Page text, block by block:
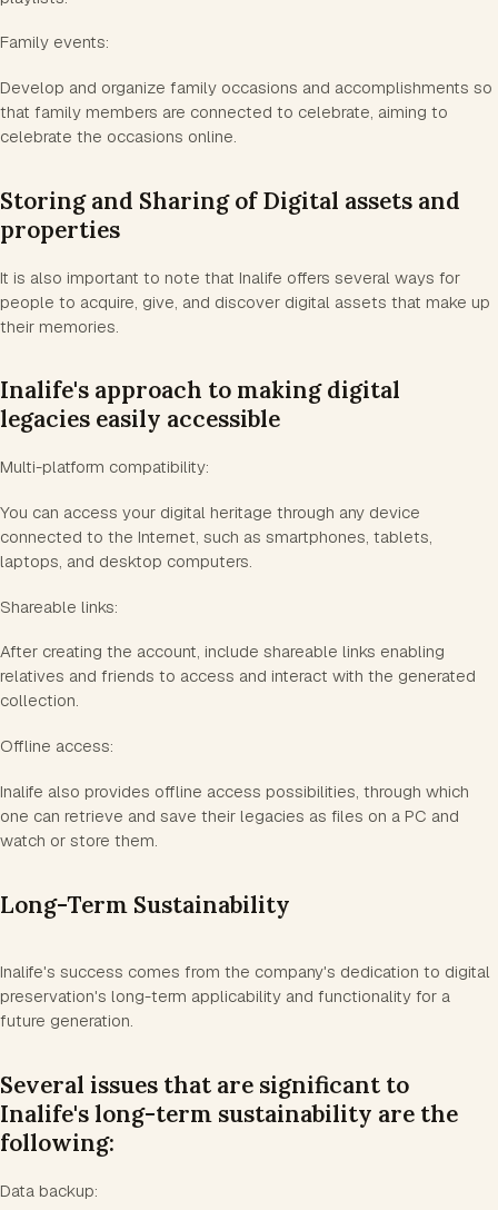
Family events:
Develop and organize family occasions and accomplishments so
that family members are connected to celebrate, aiming to
celebrate the occasions online.
Storing and Sharing of Digital assets and
properties
It is also important to note that Inalife offers several ways for
people to acquire, give, and discover digital assets that make up
their memories.
Inalife's approach to making digital
legacies easily accessible
Multi-platform compatibility:
You can access your digital heritage through any device
connected to the Internet, such as smartphones, tablets,
laptops, and desktop computers.
Shareable links:
After creating the account, include shareable links enabling
relatives and friends to access and interact with the generated
collection.
Offline access:
Inalife also provides offline access possibilities, through which
one can retrieve and save their legacies as files on a PC and
watch or store them.
Long-Term Sustainability
Inalife's success comes from the company's dedication to digital
preservation's long-term applicability and functionality for a
future generation.
Several issues that are significant to
Inalife's long-term sustainability are the
following:
Data backup: